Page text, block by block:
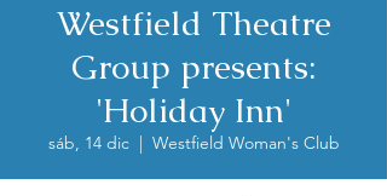
Westfield Theatre
Group presents:
'Holiday Inn'
sáb, 14 dic
  |
Westfield Woman's Club